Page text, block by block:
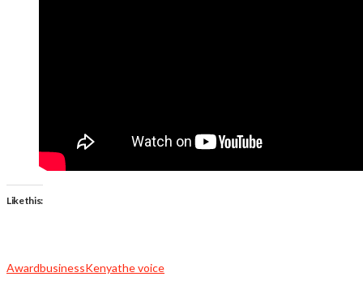
Like this:
AwardbusinessKenyathe voice